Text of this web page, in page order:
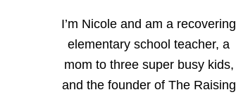
I’m Nicole and am a recovering
elementary school teacher, a
mom to three super busy kids,
and the founder of The Raising